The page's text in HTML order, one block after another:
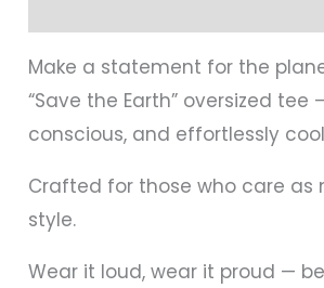
Make a statement for the
“Save the Earth” oversized tee
conscious, and effortlessly
Crafted for those who care as
style.
Wear it loud, wear it proud —